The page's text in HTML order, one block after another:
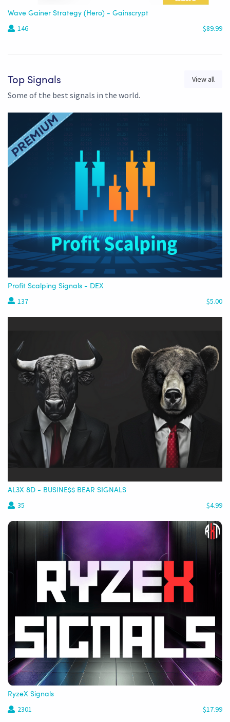
Wave Gainer Strategy (Hero) - Gainscrypt
146 $89.99
Top Signals
Some of the best signals in the world.
View all
Profit Scalping Signals - DEX
137 $5.00
AL3X 8D - BUSINE$$ BEAR SIGNALS
35 $4.99
RyzeX Signals
2301 $17.99